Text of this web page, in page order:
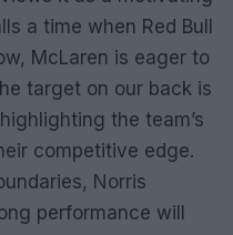
a time when Red Bull
McLaren is eager to
target on our back is
the team’s
competitive edge.
Norris
performance will